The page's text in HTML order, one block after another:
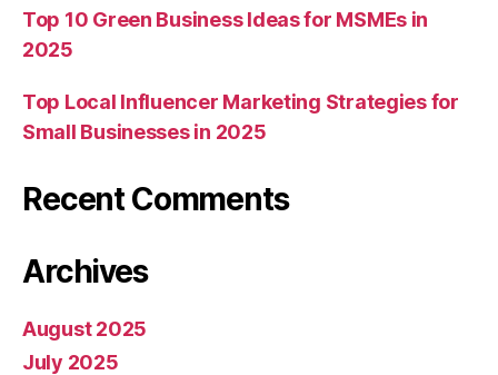
Top 10 Green Business Ideas for MSMEs in
2025
Top Local Influencer Marketing Strategies for
Small Businesses in 2025
Recent Comments
Archives
August 2025
July 2025